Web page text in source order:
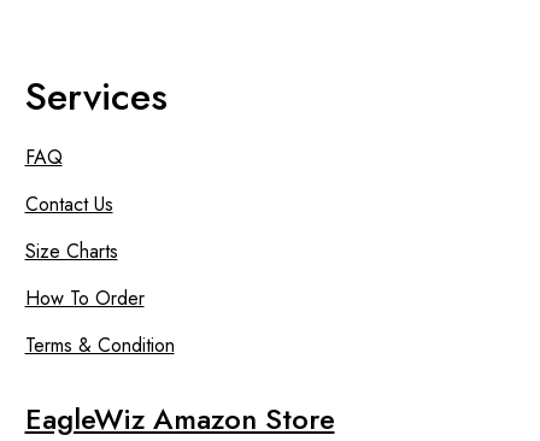
Services
FAQ
Contact Us
Size Charts
How To Order
Terms & Condition
EagleWiz Amazon Store